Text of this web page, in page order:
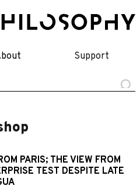
Support
PARIS; THE VIEW FROM
TEST DESPITE LATE